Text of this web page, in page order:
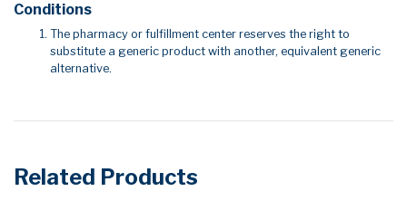
Conditions
The pharmacy or fulfillment center reserves the right to
substitute a generic product with another, equivalent generic
alternative.
Related Products